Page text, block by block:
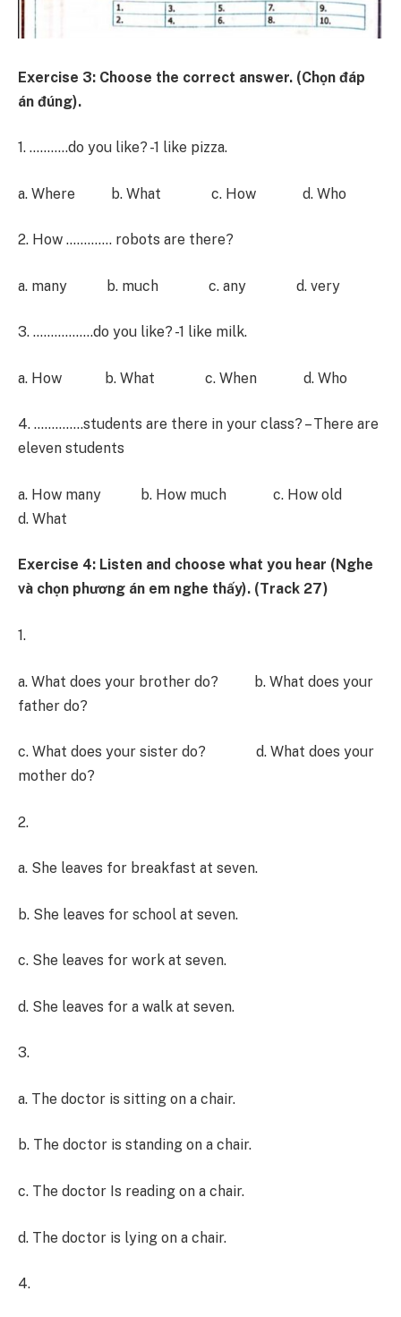
Exercise 3: Choose the correct answer. (Chọn đáp
án đúng).
1. ………..do you like? -1 like pizza.
a. Where b. What c. How d. Who
2. How …………. robots are there?
a. many b. much c. any d. very
3. ……………..do you like? -1 like milk.
a. How b. What c. When d. Who
4. …………..students are there in your class? – There are
eleven students
a. How many b. How much c. How old
d. What
Exercise 4: Listen and choose what you hear (Nghe
và chọn phương án em nghe thấy). (Track 27)
1.
a. What does your brother do? b. What does your
father do?
c. What does your sister do? d. What does your
mother do?
2.
a. She leaves for breakfast at seven.
b. She leaves for school at seven.
c. She leaves for work at seven.
d. She leaves for a walk at seven.
3.
a. The doctor is sitting on a chair.
b. The doctor is standing on a chair.
c. The doctor Is reading on a chair.
d. The doctor is lying on a chair.
4.